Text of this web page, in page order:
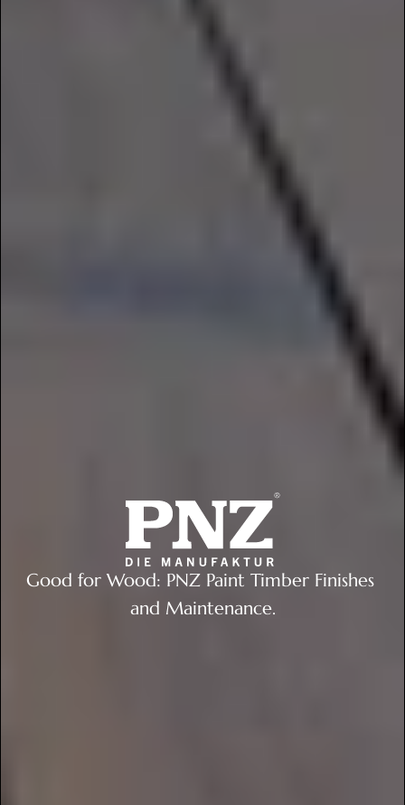
Good for Wood: PNZ Paint Timber Finishes
and Maintenance.